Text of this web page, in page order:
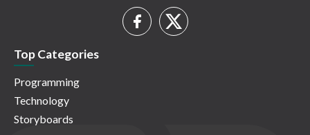
Top Categories
Programming
Technology
Storyboards